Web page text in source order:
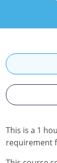
Oregon
Rhode
Kansas
Kansas
Ohio
Illinois
Iowa
This is a 1
requirement